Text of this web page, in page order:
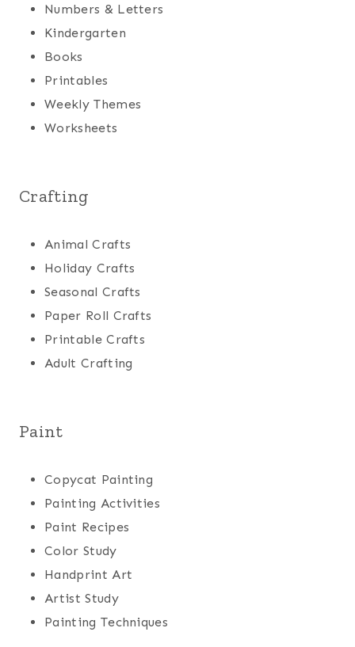
Numbers & Letters
Kindergarten
Books
Printables
Weekly Themes
Worksheets
Crafting
Animal Crafts
Holiday Crafts
Seasonal Crafts
Paper Roll Crafts
Printable Crafts
Adult Crafting
Paint
Copycat Painting
Painting Activities
Paint Recipes
Color Study
Handprint Art
Artist Study
Painting Techniques